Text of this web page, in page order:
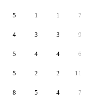
5 1 1 7
4 3 3 9
5 4 4 6
5 2 2 11
8 5 4 7